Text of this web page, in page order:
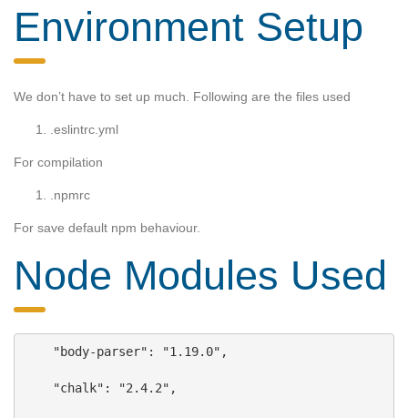
Environment Setup
We don’t have to set up much. Following are the files used
.eslintrc.yml
For compilation
.npmrc
For save default npm behaviour.
Node Modules Used
"body-parser" : "1.19.0" ,
"chalk" : "2.4.2" ,